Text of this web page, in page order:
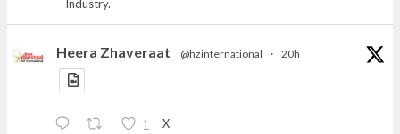
Industry.
Heera Zhaveraat @hzinternational · 20h
1 X